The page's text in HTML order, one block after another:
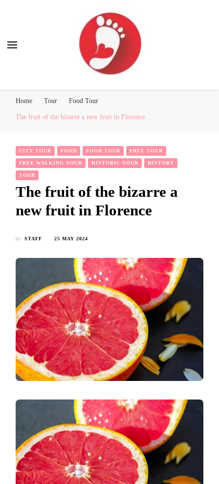
Home Tour Food Tour
The fruit of the bizarre a new fruit in Florence
CITY TOUR FOOD FOOD TOUR FREE TOUR
FREE WALKING TOUR HISTORIC TOUR HISTORY
TOUR
The fruit of the bizarre a
new fruit in Florence
by STAFF 25 MAY 2024